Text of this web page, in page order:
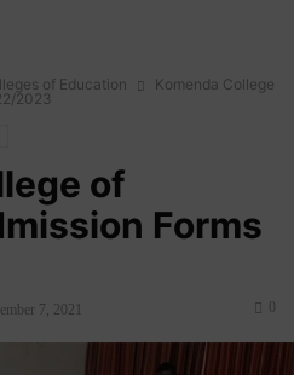
of Education
Komenda College
2023
of
Forms
7, 2021